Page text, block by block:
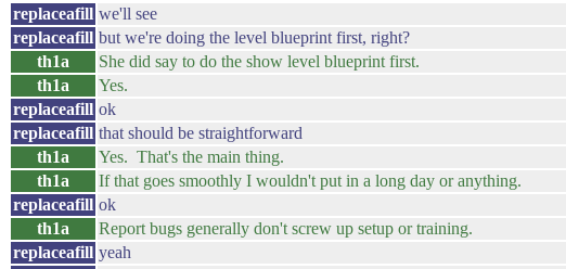
replaceafill we'll see
replaceafill but we're doing the level blueprint first, right?
th1a
She did say to do the show level blueprint first.
th1a
Yes.
replaceafill ok
replaceafill that should be straightforward
th1a
Yes. That's the main thing.
th1a
If that goes smoothly I wouldn't put in a long day or anything.
replaceafill ok
th1a
Report bugs generally don't screw up setup or training.
replaceafill yeah